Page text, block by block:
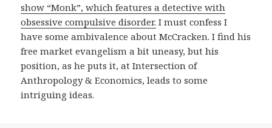
show “Monk”, which features a detective with
obsessive compulsive disorder. I must confess I
have some ambivalence about McCracken. I find his
free market evangelism a bit uneasy, but his
position, as he puts it, at Intersection of
Anthropology & Economics, leads to some
intriguing ideas.